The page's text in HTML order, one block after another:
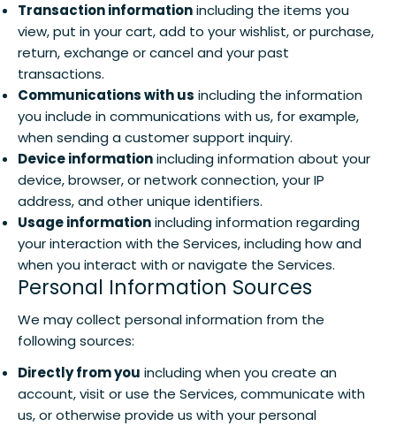
Transaction informationincluding the items you
view, put in your cart, add to your wishlist, or purchase,
return, exchange or cancel and your past
transactions.
Communications with us including the information
you include in communications with us, for example,
when sending a customer support inquiry.
Device informationincluding information about your
device, browser, or network connection, your IP
address, and other unique identifiers.
Usage informationincluding information regarding
your interaction with the Services, including how and
when you interact with or navigate the Services.
Personal Information Sources
We may collect personal information from the
following sources:
Directly from you including when you create an
account, visit or use the Services, communicate with
us, or otherwise provide us with your personal